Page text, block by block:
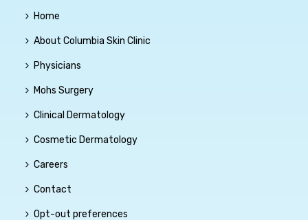
Home
About Columbia Skin Clinic
Physicians
Mohs Surgery
Clinical Dermatology
Cosmetic Dermatology
Careers
Contact
Opt-out preferences